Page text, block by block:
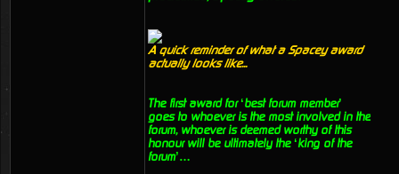
A quick reminder of what a Spacey award
actually looks like...
The first award for ‘best forum member’
goes to whoever is the most involved in the
forum, whoever is deemed worthy of this
honour will be ultimately the ‘king of the
forum’…